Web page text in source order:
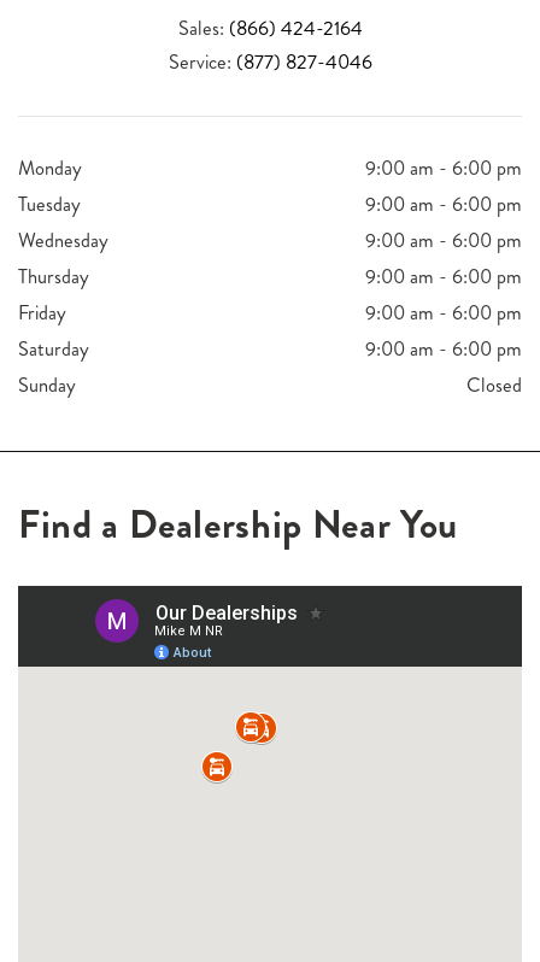
Sales: (866) 424-2164
Service: (877) 827-4046
Monday
9:00 am - 6:00 pm
Tuesday
9:00 am - 6:00 pm
Wednesday
9:00 am - 6:00 pm
Thursday
9:00 am - 6:00 pm
Friday
9:00 am - 6:00 pm
Saturday
9:00 am - 6:00 pm
Sunday
Closed
Find a Dealership Near You